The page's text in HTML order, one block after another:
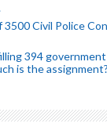
3500 Civil Police
394
is the assignment?